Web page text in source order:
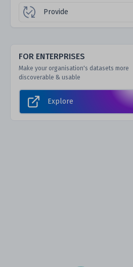
Provide
FOR ENTERPRISES
Make your organisation's datasets more
discoverable & usable
Explore